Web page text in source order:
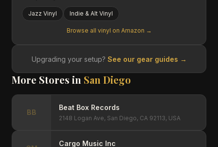
Jazz Vinyl Indie & Alt Vinyl
Browse all vinyl on Amazon →
Upgrading your setup? See our gear guides →
More Stores in San Diego
BB
Beat Box Records
2148 Logan Ave, San Diego, CA 92113, USA
Cargo Music Inc